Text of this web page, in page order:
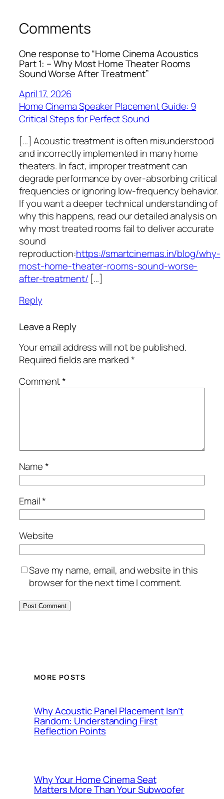
Comments
One response to “Home Cinema Acoustics
Part 1: – Why Most Home Theater Rooms
Sound Worse After Treatment”
April 17, 2026
Home Cinema Speaker Placement Guide: 9
Critical Steps for Perfect Sound
[…] Acoustic treatment is often misunderstood
and incorrectly implemented in many home
theaters. In fact, improper treatment can
degrade performance by over-absorbing critical
frequencies or ignoring low-frequency behavior.
If you want a deeper technical understanding of
why this happens, read our detailed analysis on
why most treated rooms fail to deliver accurate
sound
reproduction:https://smartcinemas.in/blog/why-
most-home-theater-rooms-sound-worse-
after-treatment/ […]
Reply
Leave a Reply
Your email address will not be published.
Required fields are marked*
Comment*
Name*
Email*
Website
Save my name, email, and website in this
browser for the next time I comment.
MORE POSTS
Why Acoustic Panel Placement Isn’t
Random: Understanding First
Reflection Points
Why Your Home Cinema Seat
Matters More Than Your Subwoofer